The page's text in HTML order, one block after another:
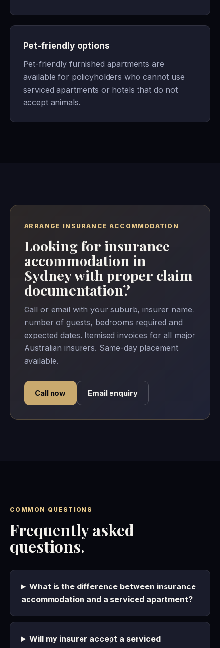
Pet-friendly options
Pet-friendly furnished apartments are
available for policyholders who cannot use
serviced apartments or hotels that do not
accept animals.
ARRANGE INSURANCE ACCOMMODATION
Looking for insurance
accommodation in
Sydney with proper claim
documentation?
Call or email with your suburb, insurer name,
number of guests, bedrooms required and
expected dates. Itemised invoices for all major
Australian insurers. Same-day placement
available.
Call now Email enquiry
COMMON QUESTIONS
Frequently asked
questions.
What is the difference between insurance
accommodation and a serviced apartment?
Will my insurer accept a serviced